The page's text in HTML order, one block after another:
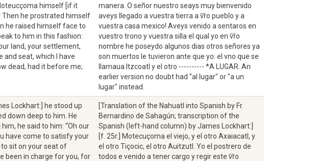
himself [if it
Then he prostrated himself
he raised himself face to
to him in this fashion:
land, your settlement,
and seat, which I have
dead, had it before me;
manera. O señor nuestro seays muy bienvenido
aveys llegado a vuestra tierra a v̄r̄o pueblo y a
vuestra casa mexico! Aveys venido a sentaros en
vuestro trono y vuestra silla el qual yo en v̄r̄o
nombre he poseydo algunos dias otros señores ya
son muertos le tuvieron ante que yo: el vno que se
llamaua Itzcoatl y el otro ---------- *A LUGAR. An
earlier version no doubt had "al lugar" or "a un
lugar" instead.
Lockhart:] he stood up
down deep to him. He
he said to him: “Oh our
have come to satisfy your
sit on your seat of
been in charge for you, for
[Translation of the Nahuatl into Spanish by Fr.
Bernardino de Sahagún; transcription of the
Spanish (left-hand column) by James Lockhart:]
[f. 25r.] Motecuçoma el viejo, y el otro Axaiacatl, y
el otro Tiçocic, el otro Auitzutl. Yo el postrero de
todos e venido a tener cargo y regir este v̄r̄o